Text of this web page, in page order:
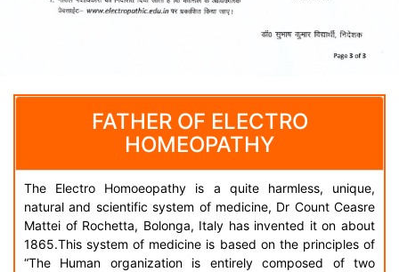
FATHER OF ELECTRO
HOMEOPATHY
The Electro Homoeopathy is a quite harmless, unique,
natural and scientific system of medicine, Dr Count Ceasre
Mattei of Rochetta, Bolonga, Italy has invented it on about
1865.This system of medicine is based on the principles of
“The Human organization is entirely composed of two